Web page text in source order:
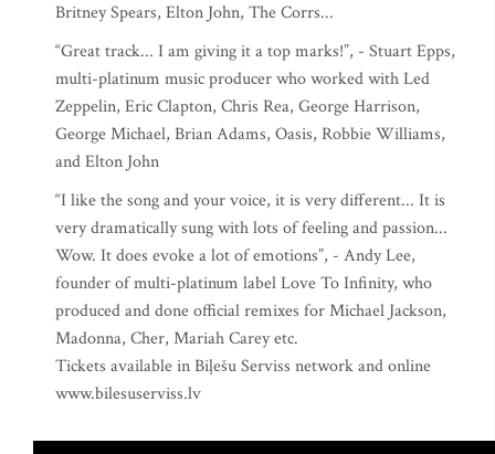
Britney Spears, Elton John, The Corrs...
“Great track... I am giving it a top marks!”, - Stuart Epps,
multi-platinum music producer who worked with Led
Zeppelin, Eric Clapton, Chris Rea, George Harrison,
George Michael, Brian Adams, Oasis, Robbie Williams,
and Elton John
“I like the song and your voice, it is very different... It is
very dramatically sung with lots of feeling and passion...
Wow. It does evoke a lot of emotions”, - Andy Lee,
founder of multi-platinum label Love To Infinity, who
produced and done official remixes for Michael Jackson,
Madonna, Cher, Mariah Carey etc.
Tickets available in Biļešu Serviss network and online
www.bilesuserviss.lv